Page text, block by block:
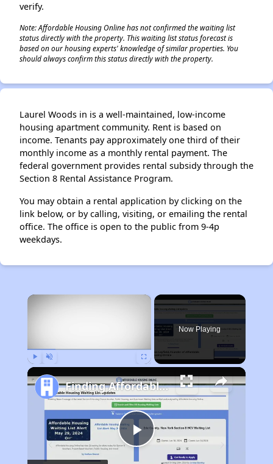
verify.
Note: Affordable Housing Online has not confirmed the waiting list
status directly with the property. This waiting list status forecast is
based on our housing experts' knowledge of similar properties. You
should always confirm this status directly with the property.
Laurel Woods in is a well-maintained, low-income
housing apartment community. Rent is based on
income. Tenants pay approximately one third of their
monthly income as a monthly rental payment. The
federal government provides rental subsidy through the
Section 8 Rental Assistance Program.
You may obtain a rental application by clicking on the
link below, or by calling, visiting, or emailing the rental
office. The office is open to the public from 9-4p
weekdays.
×
Now Playing
Play
Finding Affordable Housing in Indiana